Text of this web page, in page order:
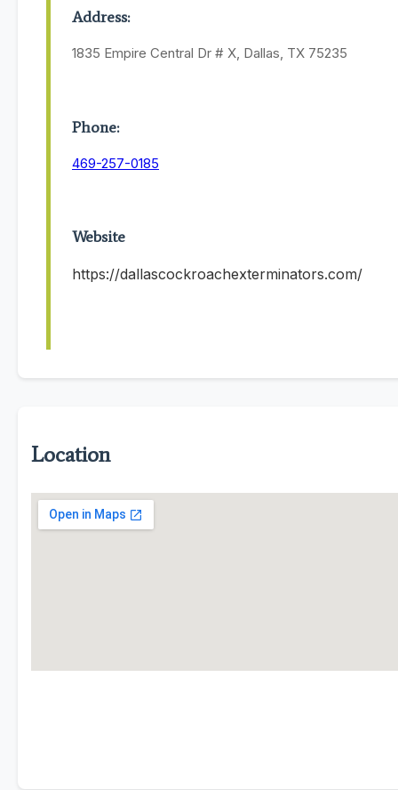
Address:
1835 Empire Central Dr # X, Dallas, TX 75235
Phone:
469-257-0185
Website
https://dallascockroachexterminators.com/
Location